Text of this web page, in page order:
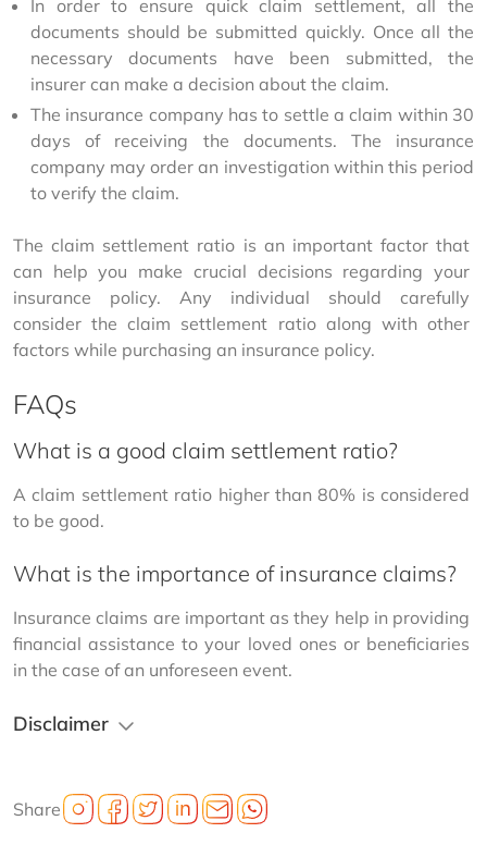
In order to ensure quick claim settlement, all the
documents should be submitted quickly. Once all the
necessary documents have been submitted, the
insurer can make a decision about the claim.
The insurance company has to settle a claim within 30
days of receiving the documents. The insurance
company may order an investigation within this period
to verify the claim.
The claim settlement ratio is an important factor that
can help you make crucial decisions regarding your
insurance policy. Any individual should carefully
consider the claim settlement ratio along with other
factors while purchasing an insurance policy.
FAQs
What is a good claim settlement ratio?
A claim settlement ratio higher than 80% is considered
to be good.
What is the importance of insurance claims?
Insurance claims are important as they help in providing
financial assistance to your loved ones or beneficiaries
in the case of an unforeseen event.
Disclaimer
Share